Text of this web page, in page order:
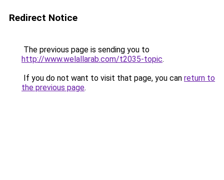
Redirect Notice
The previous page is sending you to
http://www.welallarab.com/t2035-topic.
If you do not want to visit that page, you can return to
the previous page.